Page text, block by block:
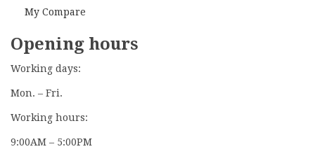
My Compare
Opening hours
Working days:
Mon. – Fri.
Working hours:
9:00AM – 5:00PM